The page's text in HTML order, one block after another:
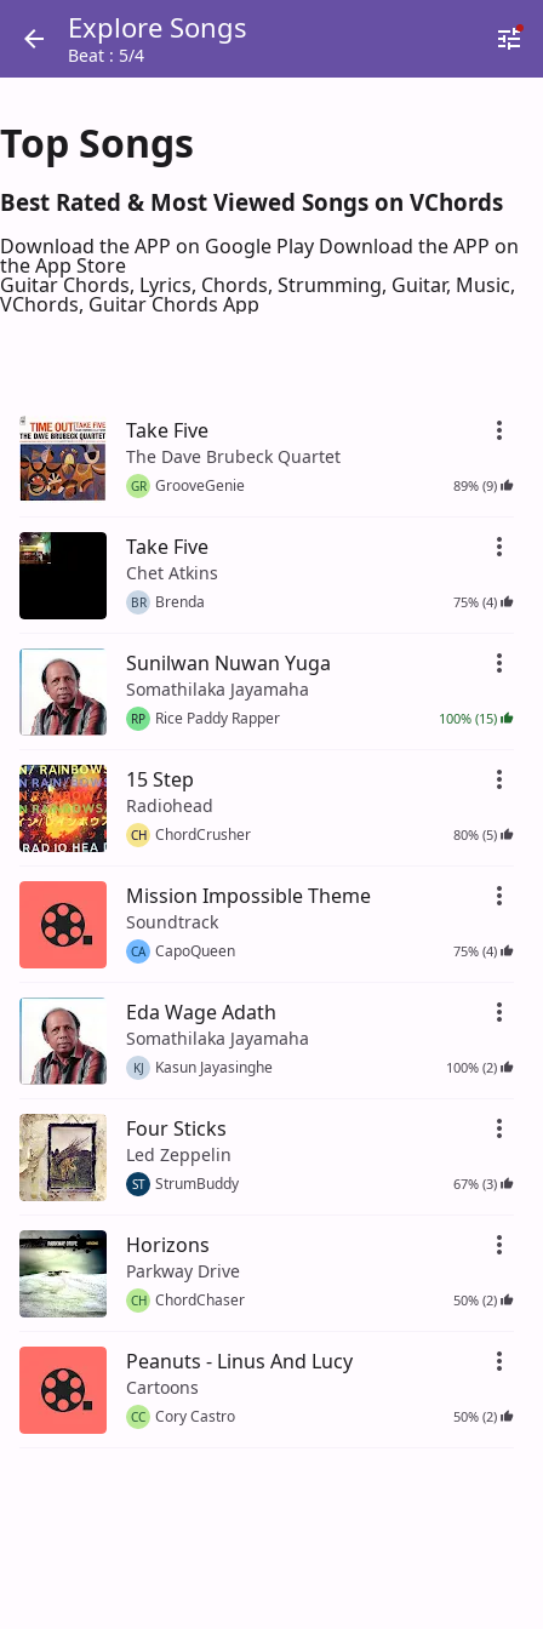
Top Songs
Best Rated & Most Viewed Songs on VChords
Download the APP on Google Play Download the APP on
the App Store
Guitar Chords, Lyrics, Chords, Strumming, Guitar, Music,
VChords, Guitar Chords App
Take Five
The Dave Brubeck Quartet
GR GrooveGenie 89% (9)
Take Five
Chet Atkins
BR Brenda 75% (4)
Sunilwan Nuwan Yuga
Somathilaka Jayamaha
RP Rice Paddy Rapper 100% (15)
15 Step
Radiohead
CH ChordCrusher 80% (5)
Mission Impossible Theme
Soundtrack
CA CapoQueen 75% (4)
Eda Wage Adath
Somathilaka Jayamaha
KJ Kasun Jayasinghe 100% (2)
Four Sticks
Led Zeppelin
ST StrumBuddy 67% (3)
Horizons
Parkway Drive
CH ChordChaser 50% (2)
Peanuts - Linus And Lucy
Cartoons
CC Cory Castro 50% (2)
Explore Songs
Beat : 5/4